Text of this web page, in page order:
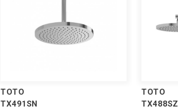
TOTO
TX491SN
TOTO
TX488SZ